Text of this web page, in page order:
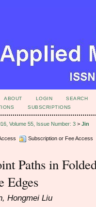
ABOUT LOGIN SEARCH
SUBSCRIPTIONS
Volume 55, Issue Number: 3 > Jin
Subscription or Fee Access
Paths in
Edges
Hongmei Liu